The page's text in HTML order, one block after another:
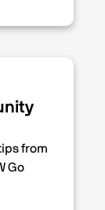
from
Go